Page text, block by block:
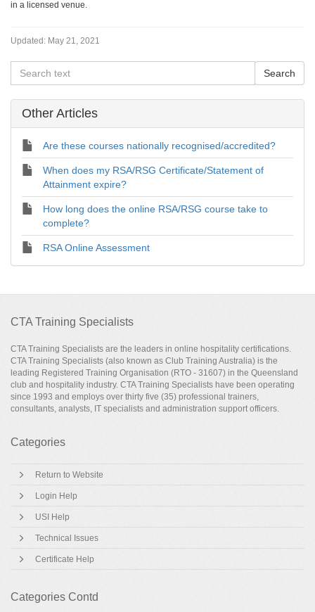
in a licensed venue.
Updated: May 21, 2021
Other Articles
Are these courses nationally recognised/accredited?
When does my RSA/RSG Certificate/Statement of
Attainment expire?
How long does the online RSA/RSG course take to
complete?
RSA Online Assessment
CTA Training Specialists
CTA Training Specialists are the leaders in online hospitality certifications.
CTA Training Specialists (also known as Club Training Australia) is the
leading Registered Training Organisation (RTO - 31607) in the Queensland
club and hospitality industry. CTA Training Specialists have been operating
since 1993 and employs over thirty five (35) professional trainers,
consultants, analysts, IT specialists and administration support officers.
Categories
Return to Website
Login Help
USI Help
Technical Issues
Certificate Help
Categories Contd